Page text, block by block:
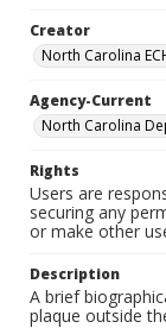
Creator
North Carolina
Agency-Current
North Carolina
Rights
Users are
securing any
or make other
Description
A brief
plaque outside